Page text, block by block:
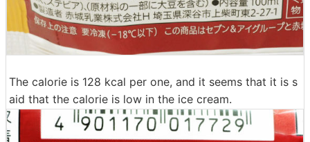
The calorie is 128 kcal per one, and it seems that it is s
aid that the calorie is low in the ice cream.